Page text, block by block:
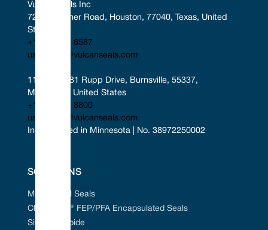
Vulcan Seals Inc
7221 Gessner Road, Houston, 77040, Texas, United
States
+1 346 856 6587
uscontact@vulcanseals.com
11401-11481 Rupp Drive, Burnsville, 55337,
Minnesota, United States
+1 952 955 8800
uscontact@vulcanseals.com
Incorporated in Minnesota | No. 38972250002
SOLUTIONS
Mechanical Seals
Chem-Ring® FEP/PFA Encapsulated Seals
Silicon Carbide